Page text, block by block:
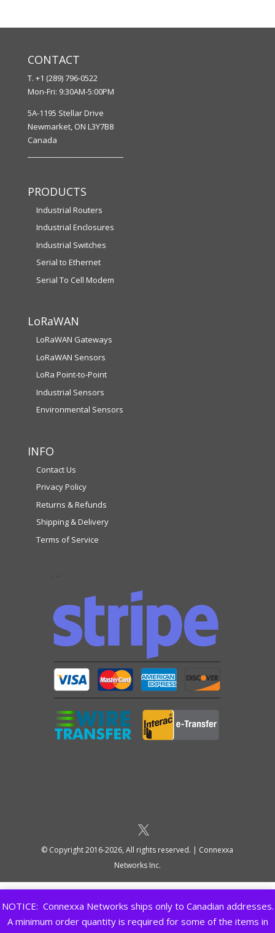
NOTICE: Connexxa Networks ships only to Canadian addresses.
A minimum order quantity is required for some of the items in
CONTACT
T. +1 (289) 796-0522
Mon-Fri: 9:30AM-5:00PM
5A-1195 Stellar Drive
Newmarket, ON L3Y7B8
Canada
PRODUCTS
Industrial Routers
Industrial Enclosures
Industrial Switches
Serial to Ethernet
Serial To Cell Modem
LoRaWAN
LoRaWAN Gateways
LoRaWAN Sensors
LoRa Point-to-Point
Industrial Sensors
Environmental Sensors
INFO
Contact Us
Privacy Policy
Returns & Refunds
Shipping & Delivery
Terms of Service
© Copyright 2016-2026, All rights reserved. | Connexxa
Networks Inc.